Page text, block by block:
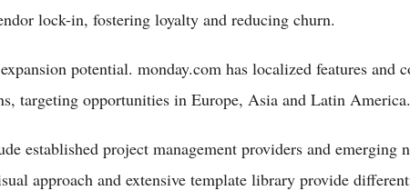
lock-in, fostering loyalty and reducing churn.
potential. monday.com has localized features and
targeting opportunities in Europe, Asia and Latin America.
established project management providers and emerging
approach and extensive template library provide